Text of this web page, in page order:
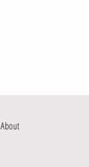
About